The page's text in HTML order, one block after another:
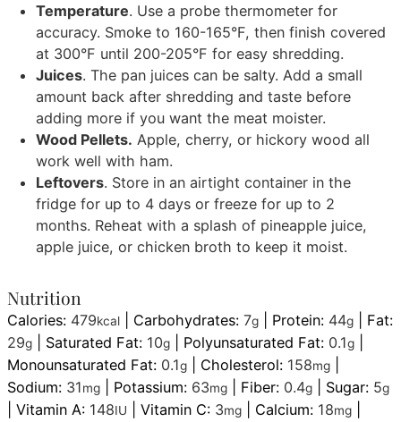
Temperature. Use a probe thermometer for
accuracy. Smoke to 160-165°F, then finish covered
at 300°F until 200-205°F for easy shredding.
Juices. The pan juices can be salty. Add a small
amount back after shredding and taste before
adding more if you want the meat moister.
Wood Pellets. Apple, cherry, or hickory wood all
work well with ham.
Leftovers. Store in an airtight container in the
fridge for up to 4 days or freeze for up to 2
months. Reheat with a splash of pineapple juice,
apple juice, or chicken broth to keep it moist.
Nutrition
Calories: 479kcal Carbohydrates:7g Protein: 44g
Fat:
29g Saturated Fat: 10g Polyunsaturated Fat: 0.1g
Monounsaturated Fat: 0.1g Cholesterol: 158mg
Sodium: 31mg Potassium: 63mg Fiber: 0.4g Sugar: 5g
|Vitamin A: 148IU |Vitamin C: 3mg Calcium: 18mg